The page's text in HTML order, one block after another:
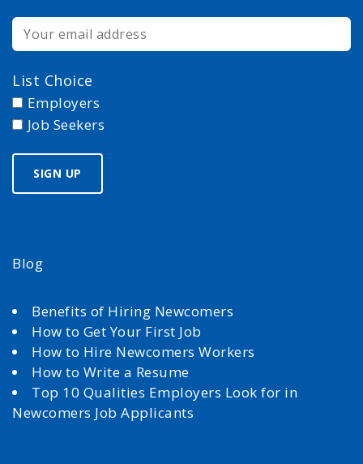
List Choice
Employers
Job Seekers
Blog
Benefits of Hiring Newcomers
How to Get Your First Job
How to Hire Newcomers Workers
How to Write a Resume
Top 10 Qualities Employers Look for in
Newcomers Job Applicants